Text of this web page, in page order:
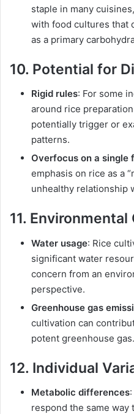
staple in many
with food cultures that
as a primary
10. Potential for
Rigid rules: For some
around rice
potentially trigger or
patterns.
Overfocus on a single
emphasis on rice as a
unhealthy relationship
11.
Water usage: Rice
significant water
concern from an
perspective.
Greenhouse gas
cultivation can
potent greenhouse gas.
12. Individual
Metabolic differences
respond the same